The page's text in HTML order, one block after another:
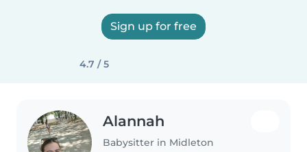
Sign up for free
4.7 / 5
Alannah
Babysitter in Midleton